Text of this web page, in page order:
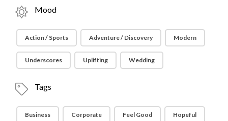
Mood
Action / Sports Adventure / Discovery Modern
Underscores Uplifting Wedding
Tags
Business Corporate Feel Good Hopeful